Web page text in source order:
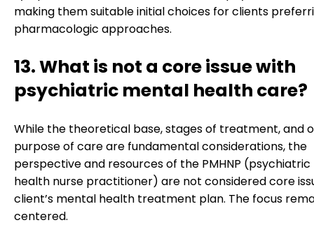
making them suitable initial choices for clients
pharmacologic approaches.
13. What is not a core issue with
psychiatric mental health care?
While the theoretical base, stages of treatment, and
purpose of care are fundamental considerations, the
perspective and resources of the PMHNP
health nurse practitioner) are not considered core
client’s mental health treatment plan. The focus
centered.